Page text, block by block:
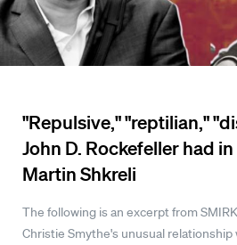
"Repulsive," "reptilian,"
John D. Rockefeller had
Martin Shkreli
The following is an excerpt from
Christie Smythe's unusual